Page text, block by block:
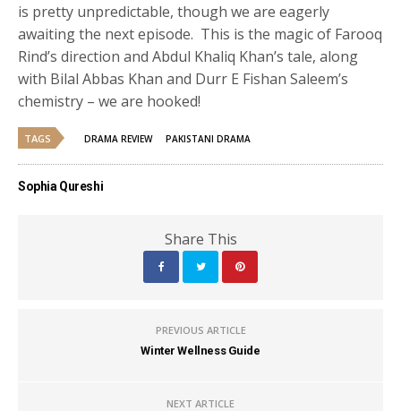
is pretty unpredictable, though we are eagerly
awaiting the next episode. This is the magic of Farooq
Rind’s direction and Abdul Khaliq Khan’s tale, along
with Bilal Abbas Khan and Durr E Fishan Saleem’s
chemistry – we are hooked!
TAGS DRAMA REVIEW PAKISTANI DRAMA
Sophia Qureshi
Share This
PREVIOUS ARTICLE
Winter Wellness Guide
NEXT ARTICLE